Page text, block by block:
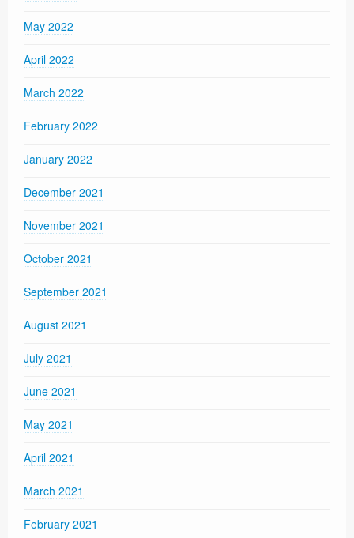
May 2022
April 2022
March 2022
February 2022
January 2022
December 2021
November 2021
October 2021
September 2021
August 2021
July 2021
June 2021
May 2021
April 2021
March 2021
February 2021